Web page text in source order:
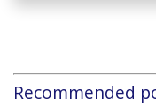
Recommended